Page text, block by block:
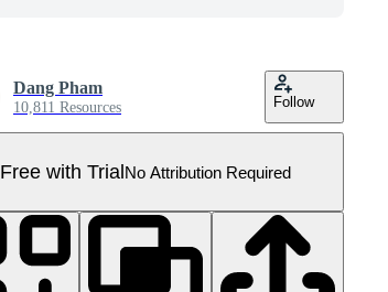
Dang Pham
10,811 Resources Follow
Free with TrialNo Attribution Required